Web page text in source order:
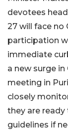
devotees
27 will face no
participation
immediate
a new surge in
meeting in
closely
they are
guidelines if